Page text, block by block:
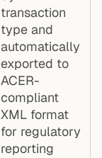
transaction
type and
automatically
exported to
ACER-
compliant
XML format
for regulatory
reporting